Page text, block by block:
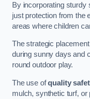
By incorporating sturdy
just protection from the
areas where children
The strategic
during sunny days and
round outdoor play.
The use ofquality
mulch, synthetic turf, or